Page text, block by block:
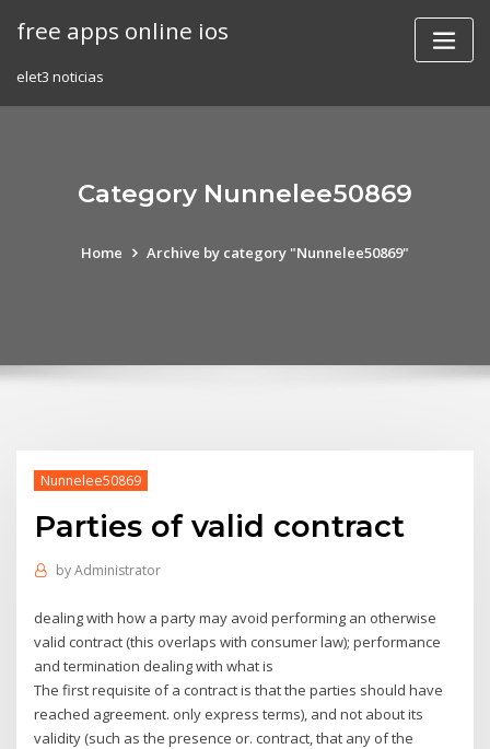
free apps online ios
elet3 noticias
Category Nunnelee50869
Home Archive by category "Nunnelee50869"
Nunnelee50869
Parties of valid contract
byAdministrator
dealing with how a party may avoid performing an otherwise
valid contract (this overlaps with consumer law); performance
and termination dealing with what is
The first requisite of a contract is that the parties should have
reached agreement. only express terms), and not about its
validity (such as the presence or. contract, that any of the